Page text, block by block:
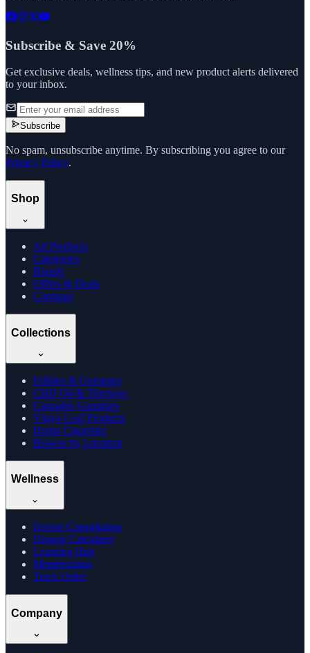
Subscribe & Save 20%
Get exclusive deals, wellness tips, and new product alerts delivered
to your inbox.
Subscribe
No spam, unsubscribe anytime. By subscribing you agree to our
Privacy Policy.
Shop
All Products
Categories
Brands
Offers & Deals
Compare
Collections
Edibles & Gummies
CBD Oil & Tinctures
Cannabis Gummies
Vijaya Leaf Products
Hemp Cigarettes
Browse by Location
Wellness
Doctor Consultation
Dosage Calculator
Learning Hub
Memberships
Track Order
Company